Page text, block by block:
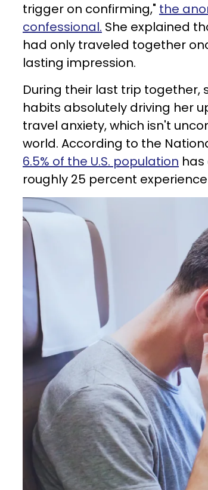
trigger on confirming," the
confessional. She explained
had only traveled together
lasting impression.
During their last trip together,
habits absolutely driving her
travel anxiety, which isn't
world. According to the
6.5% of the U.S. population
roughly 25 percent